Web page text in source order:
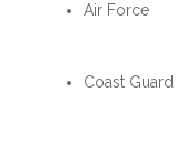
Air Force
Coast Guard